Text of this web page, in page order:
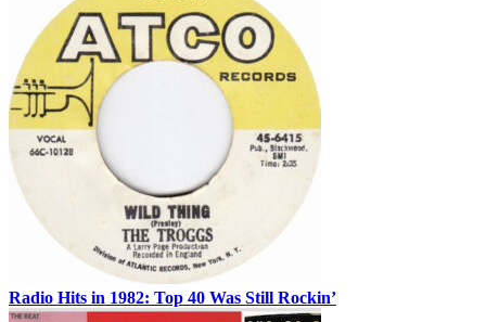
Radio Hits in 1982: Top 40 Was Still Rockin’